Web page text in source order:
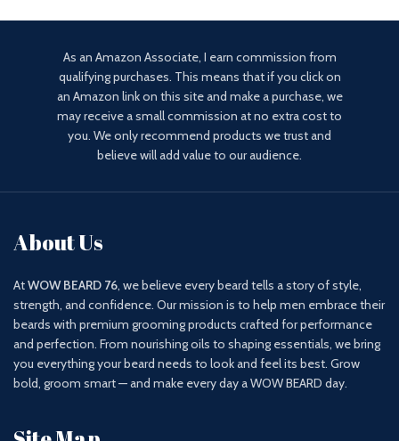
As an Amazon Associate, I earn commission from
qualifying purchases. This means that if you click on
an Amazon link on this site and make a purchase, we
may receive a small commission at no extra cost to
you. We only recommend products we trust and
believe will add value to our audience.
About Us
AtWOW BEARD 76, we believe every beard tells a story of style,
strength, and confidence. Our mission is to help men embrace their
beards with premium grooming products crafted for performance
and perfection. From nourishing oils to shaping essentials, we bring
you everything your beard needs to look and feel its best. Grow
bold, groom smart — and make every day a WOW BEARD day.